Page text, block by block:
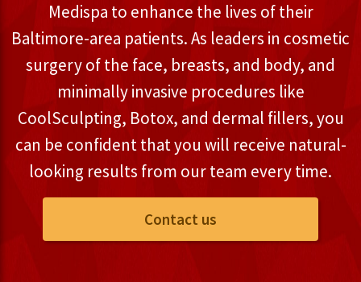
Medispa to enhance the lives of their
Baltimore-area patients. As leaders in cosmetic
surgery of the face, breasts, and body, and
minimally invasive procedures like
CoolSculpting, Botox, and dermal fillers, you
can be confident that you will receive natural-
looking results from our team every time.
Contact us